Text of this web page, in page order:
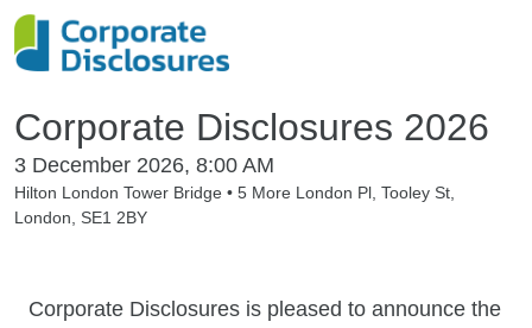
Corporate Disclosures 2026
3 December 2026, 8:00 AM
Hilton London Tower Bridge • 5 More London Pl, Tooley St,
London, SE1 2BY
Corporate Disclosures is pleased to announce the